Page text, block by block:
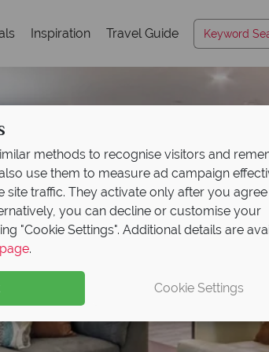
Inspiration Travel Guide
methods to recognise visitors and
use them to measure ad campaign
site traffic. They activate only after you
you can decline or customise your
"Cookie Settings". Additional details are
.
Cookie Settings